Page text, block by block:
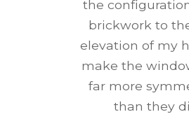
the
brickwork to
elevation of my
make the
far more
than they